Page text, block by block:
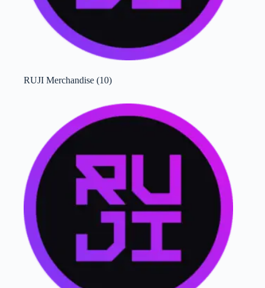
RUJI Merchandise (10)